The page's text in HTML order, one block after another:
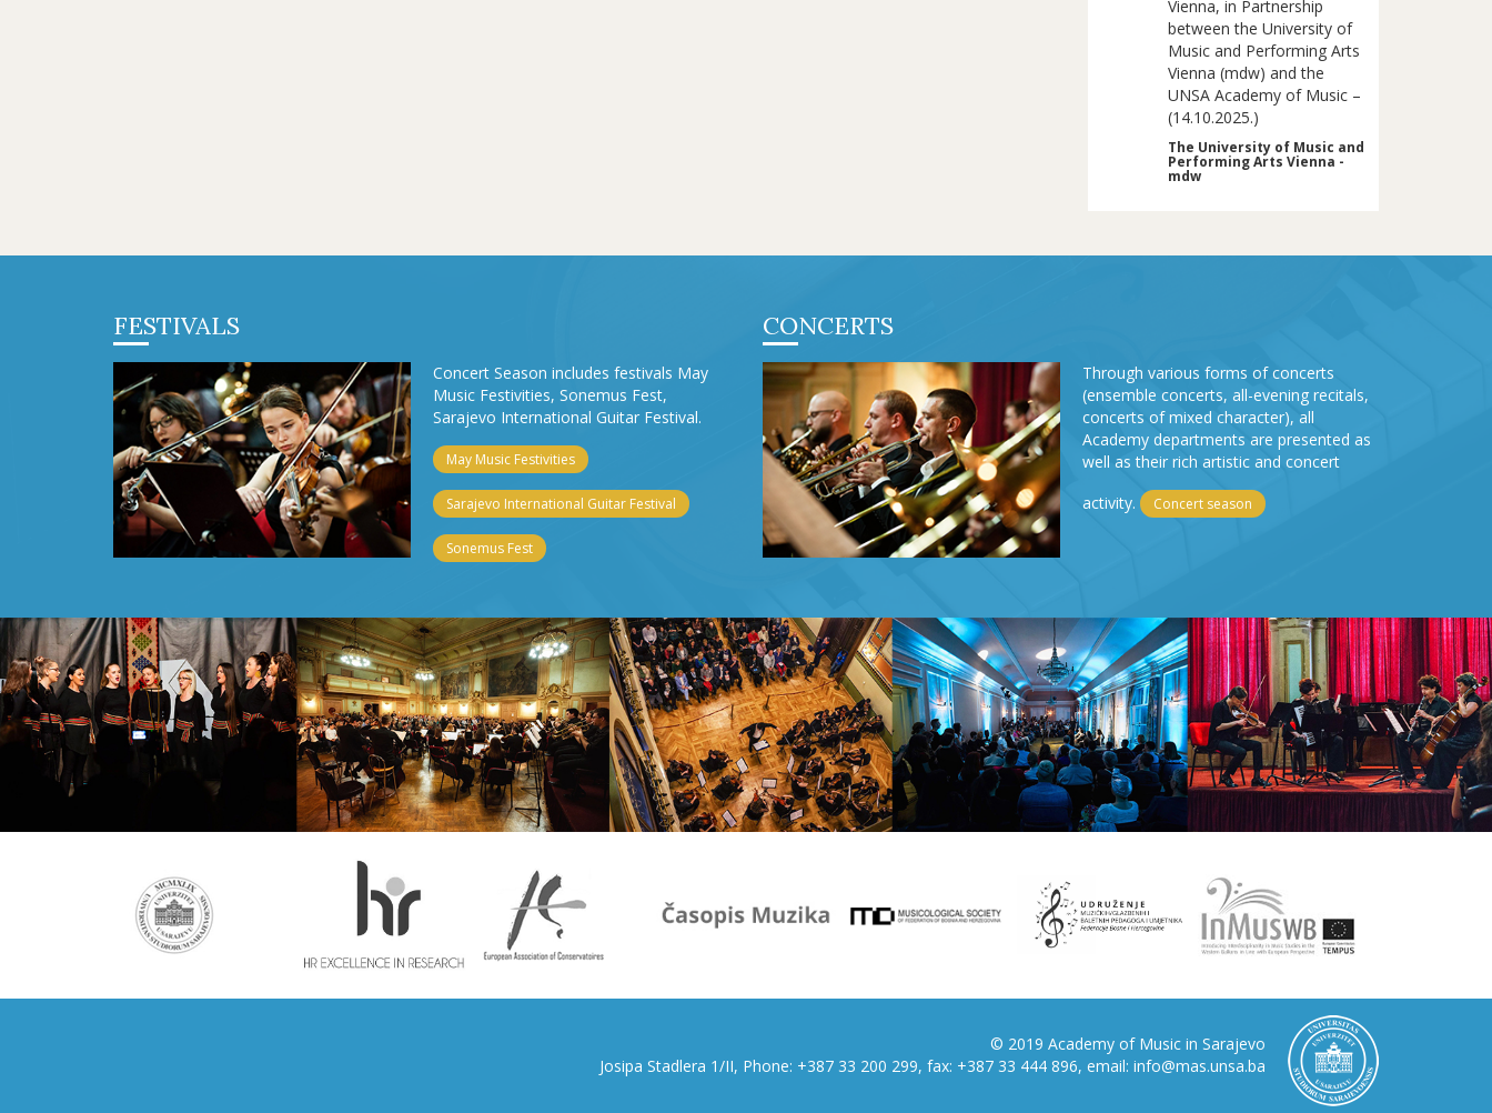
Vienna, in Partnership
between the University of
Music and Performing Arts
Vienna (mdw) and the
UNSA Academy of Music –
(14.10.2025.)
The University of Music and
Performing Arts Vienna -
mdw
FESTIVALS
Concert Season includes festivals May
Music Festivities, Sonemus Fest,
Sarajevo International Guitar Festival.
May Music Festivities
Sarajevo International Guitar Festival
Sonemus Fest
CONCERTS
Through various forms of concerts
(ensemble concerts, all-evening recitals,
concerts of mixed character), all
Academy departments are presented as
well as their rich artistic and concert
activity.
Concert season
© 2019 Academy of Music in Sarajevo
Josipa Stadlera 1/II, Phone: +387 33 200 299, fax: +387 33 444 896, email: info@mas.unsa.ba